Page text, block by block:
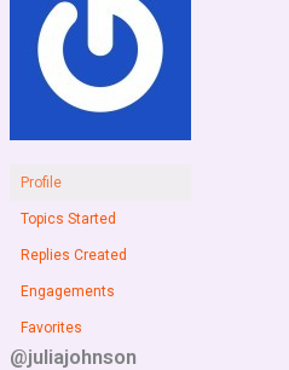
Profile
Topics Started
Replies Created
Engagements
Favorites
@juliajohnson